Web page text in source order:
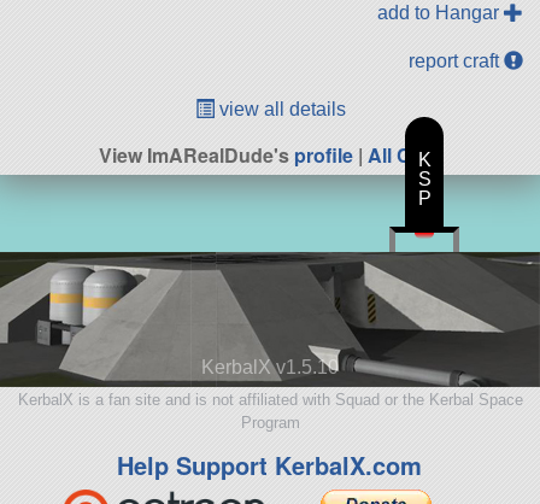
add to Hangar
report craft
view all details
View ImARealDude'sprofile | All Craft
KerbalX v1.5.10
KerbalX is a fan site and is not affiliated with Squad or the Kerbal Space
Program
Help Support KerbalX.com
K
S
P